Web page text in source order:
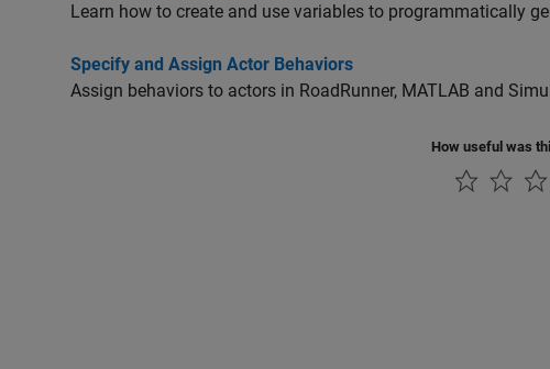
Learn how to create and use variables to programmatically
Specify and Assign Actor Behaviors
Assign behaviors to actors in RoadRunner, MATLAB and
How useful was